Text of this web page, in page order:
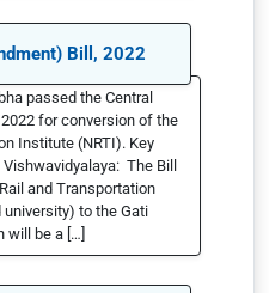
Bill, 2022
passed the Central
for conversion of the
Institute (NRTI). Key
The Bill
and Transportation
to the Gati
will be a […]